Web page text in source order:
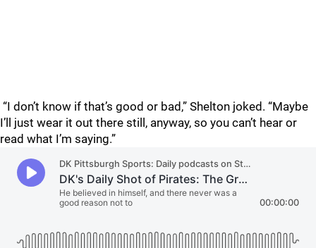
“I don’t know if that’s good or bad,” Shelton joked. “Maybe
I’ll just wear it out there still, anyway, so you can’t hear or
read what I’m saying.”